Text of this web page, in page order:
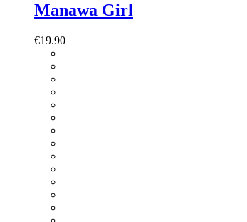
Manawa Girl
€19.90